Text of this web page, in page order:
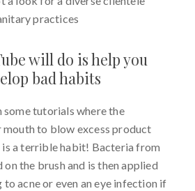
practices
will do is help you
bad habits
some tutorials where the
mouth to blow excess product
is a terrible habit! Bacteria from
the brush and is then applied
to acne or even an eye infection if